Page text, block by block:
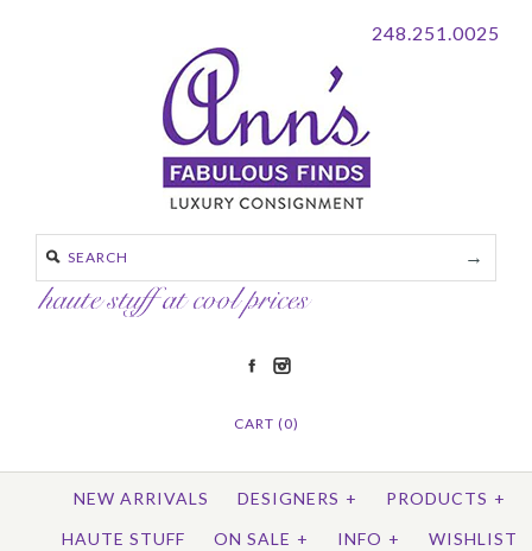
248.251.0025
CART (0)
NEW ARRIVALS DESIGNERS + PRODUCTS +
HAUTE STUFF
ON SALE + INFO + WISHLIST